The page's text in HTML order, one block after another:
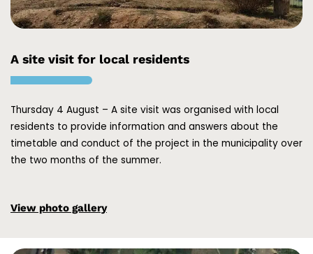
A site visit for local residents
Thursday 4 August – A site visit was organised with local
residents to provide information and answers about the
timetable and conduct of the project in the municipality over
the two months of the summer.
View photo gallery